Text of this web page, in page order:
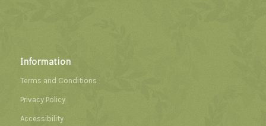
Information
Terms and Conditions
Privacy Policy
Accessibility